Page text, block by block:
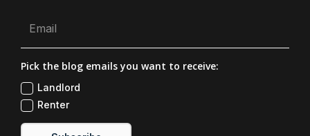
Pick the blog emails you want to receive:
Landlord
Renter